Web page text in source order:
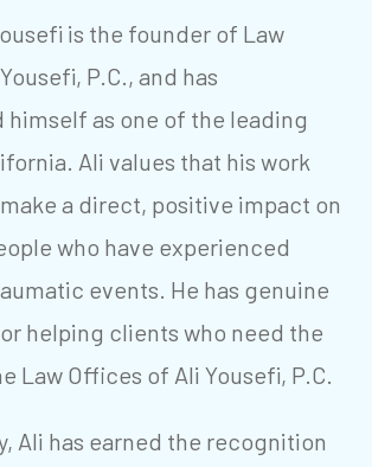
is the founder of Law
P.C., and has
as one of the leading
Ali values that his work
a direct, positive impact on
who have experienced
events. He has genuine
helping clients who need the
Law Offices of Ali Yousefi, P.C.
Ali has earned the recognition